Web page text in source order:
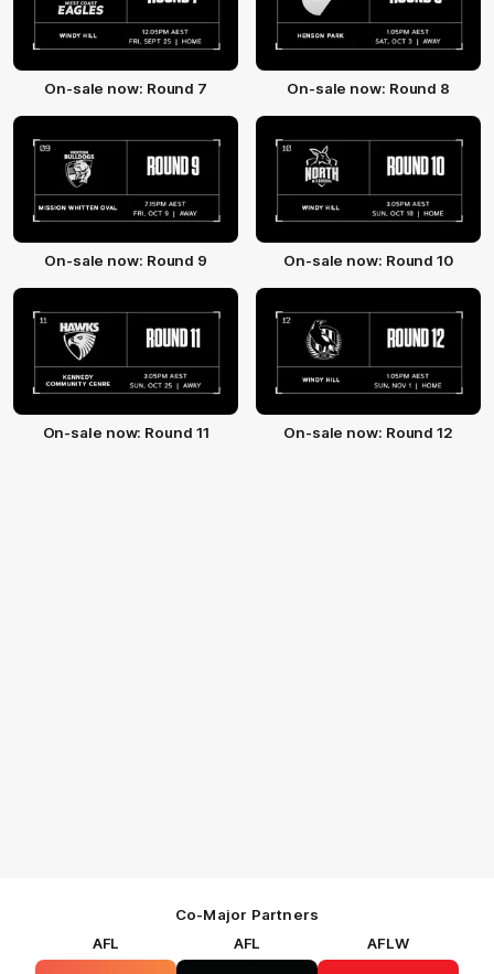
On-sale now: Round 7 On-sale now: Round 8
On-sale now: Round 9 On-sale now: Round 10
On-sale now: Round 11 On-sale now: Round 12
Co-Major Partners
AFL
AFL
AFLW